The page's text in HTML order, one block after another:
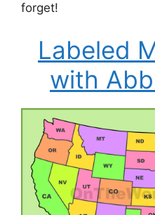
forget!
Labeled
with